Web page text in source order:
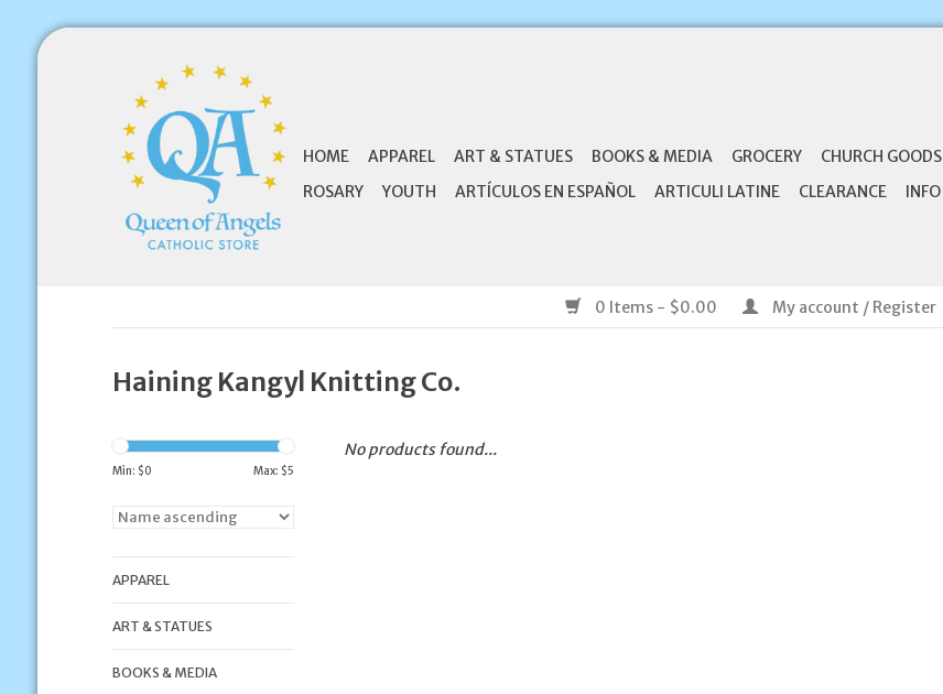
HOME APPAREL ART & STATUES BOOKS & MEDIA GROCERY CHURCH GOODS
ROSARY
YOUTH ARTÍCULOS EN ESPAÑOL ARTICULI LATINE CLEARANCE INFO
0 Items - $0.00 My account / Register
Haining Kangyl Knitting Co.
Min: $0 Max: $5
APPAREL
ART & STATUES
BOOKS & MEDIA
No products found...